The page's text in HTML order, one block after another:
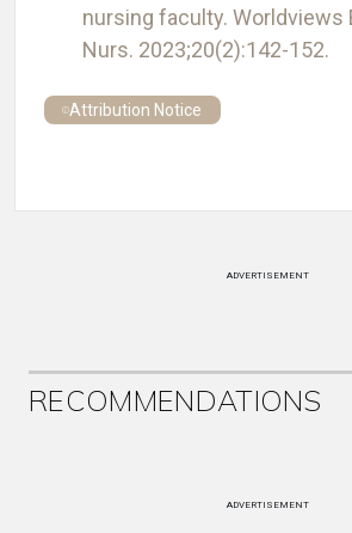
nursing faculty. Worldviews
Nurs. 2023;20(2):142-152.
Attribution Notice
ADVERTISEMENT
RECOMMENDATIONS
ADVERTISEMENT